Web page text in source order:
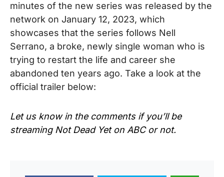
minutes of the new series was released by the
network on January 12, 2023, which
showcases that the series follows Nell
Serrano, a broke, newly single woman who is
trying to restart the life and career she
abandoned ten years ago. Take a look at the
official trailer below:
Let us know in the comments if you’ll be
streaming Not Dead Yet on ABC or not.